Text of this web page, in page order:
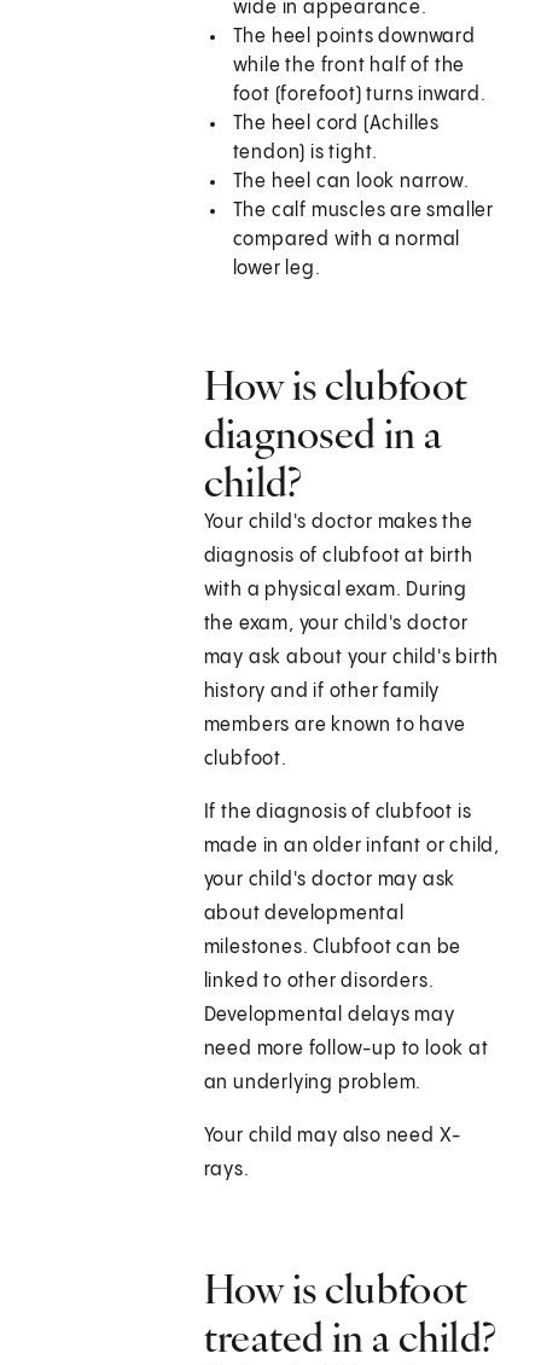
wide in appearance.
The heel points downward
while the front half of the
foot (forefoot) turns inward.
The heel cord (Achilles
tendon) is tight.
The heel can look narrow.
The calf muscles are smaller
compared with a normal
lower leg.
How is clubfoot
diagnosed in a
child?
Your child's doctor makes the
diagnosis of clubfoot at birth
with a physical exam. During
the exam, your child's doctor
may ask about your child's birth
history and if other family
members are known to have
clubfoot.
If the diagnosis of clubfoot is
made in an older infant or child,
your child's doctor may ask
about developmental
milestones. Clubfoot can be
linked to other disorders.
Developmental delays may
need more follow-up to look at
an underlying problem.
Your child may also need X-
rays.
How is clubfoot
treated in a child?